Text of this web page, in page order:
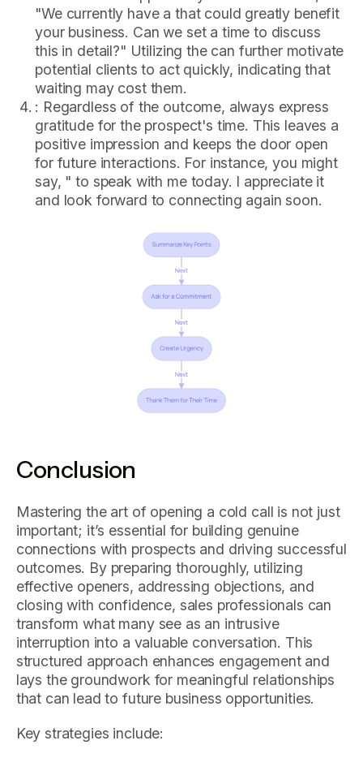
"We currently have a that could greatly benefit
your business. Can we set a time to discuss
this in detail?" Utilizing the can further motivate
potential clients to act quickly, indicating that
waiting may cost them.
: Regardless of the outcome, always express
gratitude for the prospect's time. This leaves a
positive impression and keeps the door open
for future interactions. For instance, you might
say, " to speak with me today. I appreciate it
and look forward to connecting again soon.
Conclusion
Mastering the art of opening a cold call is not just
important; it’s essential for building genuine
connections with prospects and driving successful
outcomes. By preparing thoroughly, utilizing
effective openers, addressing objections, and
closing with confidence, sales professionals can
transform what many see as an intrusive
interruption into a valuable conversation. This
structured approach enhances engagement and
lays the groundwork for meaningful relationships
that can lead to future business opportunities.
Key strategies include: